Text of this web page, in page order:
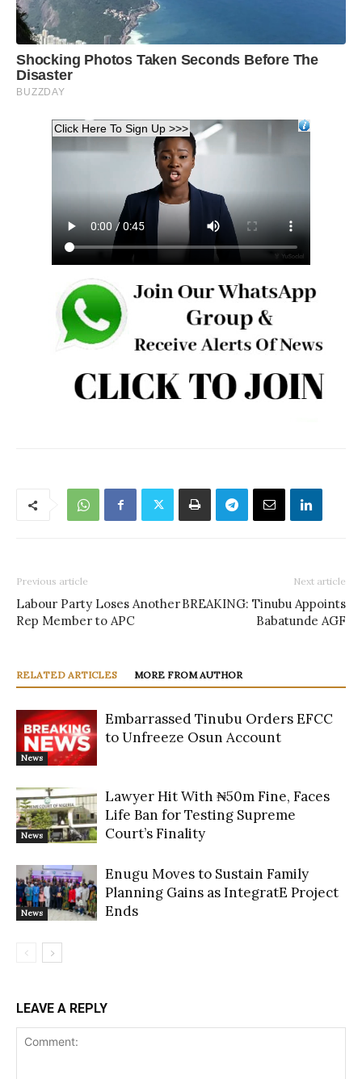
Previous article
Labour Party Loses Another
Rep Member to APC
Next article
BREAKING: Tinubu Appoints
Babatunde AGF
RELATED ARTICLES MORE FROM AUTHOR
News
Embarrassed Tinubu Orders EFCC
to Unfreeze Osun Account
News
Lawyer Hit With ₦50m Fine, Faces
Life Ban for Testing Supreme
Court’s Finality
News
Enugu Moves to Sustain Family
Planning Gains as IntegratE Project
Ends
LEAVE A REPLY